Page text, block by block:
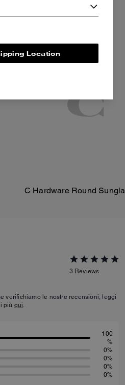
C Hardware Round
3 Reviews
verifichiamo le nostre recensioni, leggi
più qui.
100
%
0%
0%
0%
0%
Location